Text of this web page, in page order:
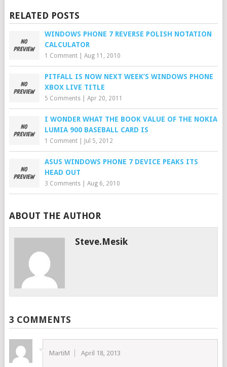
RELATED POSTS
WINDOWS PHONE 7 REVERSE POLISH NOTATION
CALCULATOR
1 Comment| Aug 11, 2010
PITFALL IS NOW NEXT WEEK’S WINDOWS PHONE
XBOX LIVE TITLE
5 Comments| Apr 20, 2011
I WONDER WHAT THE BOOK VALUE OF THE NOKIA
LUMIA 900 BASEBALL CARD IS
1 Comment| Jul 5, 2012
ASUS WINDOWS PHONE 7 DEVICE PEAKS ITS
HEAD OUT
3 Comments| Aug 6, 2010
ABOUT THE AUTHOR
Steve.mesik
3 COMMENTS
MartiM April 18, 2013